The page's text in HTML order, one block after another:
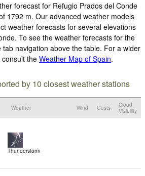
forecast for Refugio Prados del Conde
1792 m. Our advanced weather models
weather forecasts for several elevations
To see the weather forecasts for the
navigation above the table. For a wider
the Weather Map of Spain.
by 10 closest weather stations
Weather Wind Gusts
Cloud
Visibility
Thunderstorm